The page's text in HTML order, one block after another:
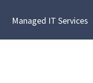
Managed IT Services